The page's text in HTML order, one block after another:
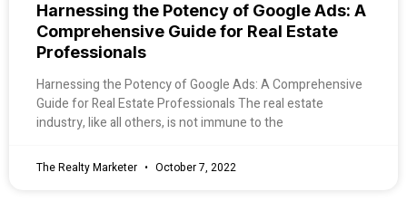
Harnessing the Potency of Google Ads: A
Comprehensive Guide for Real Estate
Professionals
Harnessing the Potency of Google Ads: A Comprehensive
Guide for Real Estate Professionals The real estate
industry, like all others, is not immune to the
The Realty Marketer October 7, 2022